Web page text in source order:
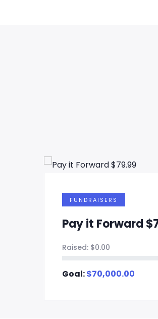
FUNDRAISERS
Pay it Forward
Raised: $0.00
Goal:$70,000.00